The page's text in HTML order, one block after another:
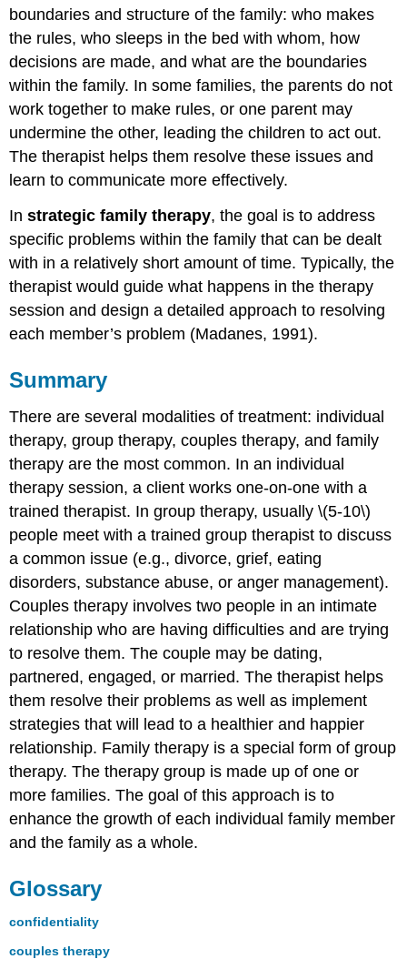
boundaries and structure of the family: who makes
the rules, who sleeps in the bed with whom, how
decisions are made, and what are the boundaries
within the family. In some families, the parents do not
work together to make rules, or one parent may
undermine the other, leading the children to act out.
The therapist helps them resolve these issues and
learn to communicate more effectively.
Instrategic family therapy, the goal is to address
specific problems within the family that can be dealt
with in a relatively short amount of time. Typically, the
therapist would guide what happens in the therapy
session and design a detailed approach to resolving
each member’s problem (Madanes, 1991).
Summary
There are several modalities of treatment: individual
therapy, group therapy, couples therapy, and family
therapy are the most common. In an individual
therapy session, a client works one-on-one with a
trained therapist. In group therapy, usually \(5-10\)
people meet with a trained group therapist to discuss
a common issue (e.g., divorce, grief, eating
disorders, substance abuse, or anger management).
Couples therapy involves two people in an intimate
relationship who are having difficulties and are trying
to resolve them. The couple may be dating,
partnered, engaged, or married. The therapist helps
them resolve their problems as well as implement
strategies that will lead to a healthier and happier
relationship. Family therapy is a special form of group
therapy. The therapy group is made up of one or
more families. The goal of this approach is to
enhance the growth of each individual family member
and the family as a whole.
Glossary
confidentiality
couples therapy